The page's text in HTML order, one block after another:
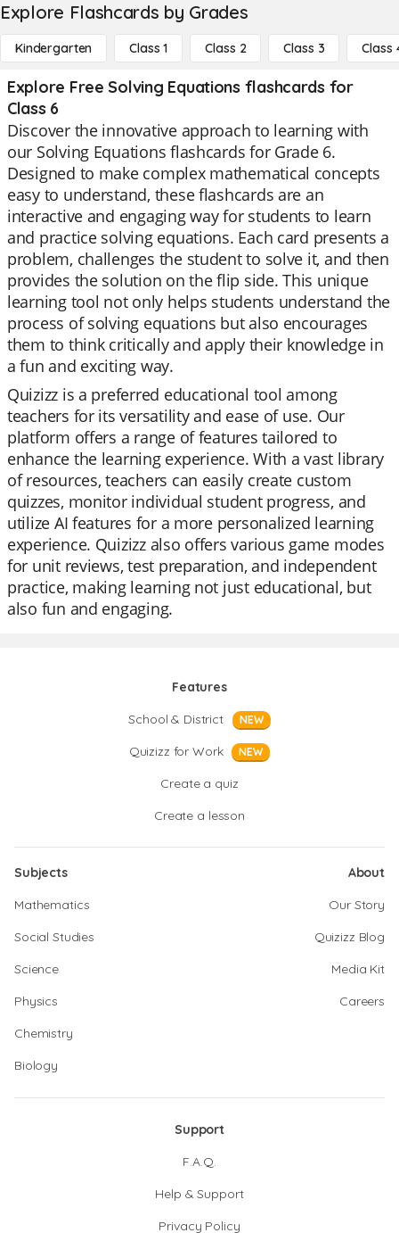
Explore Flashcards by Grades
Kindergarten Class 1 Class 2 Class 3 Class
Explore Free Solving Equations flashcards for
Class 6
Discover the innovative approach to learning with
our Solving Equations flashcards for Grade 6.
Designed to make complex mathematical concepts
easy to understand, these flashcards are an
interactive and engaging way for students to learn
and practice solving equations. Each card presents a
problem, challenges the student to solve it, and then
provides the solution on the flip side. This unique
learning tool not only helps students understand the
process of solving equations but also encourages
them to think critically and apply their knowledge in
a fun and exciting way.
Quizizz is a preferred educational tool among
teachers for its versatility and ease of use. Our
platform offers a range of features tailored to
enhance the learning experience. With a vast library
of resources, teachers can easily create custom
quizzes, monitor individual student progress, and
utilize AI features for a more personalized learning
experience. Quizizz also offers various game modes
for unit reviews, test preparation, and independent
practice, making learning not just educational, but
also fun and engaging.
Features
School & District
NEW
Quizizz for Work NEW
Create a quiz
Create a lesson
Subjects
Mathematics
Social Studies
Science
Physics
Chemistry
Biology
About
Our Story
Quizizz Blog
Media Kit
Careers
Support
F.A.Q.
Help & Support
Privacy Policy